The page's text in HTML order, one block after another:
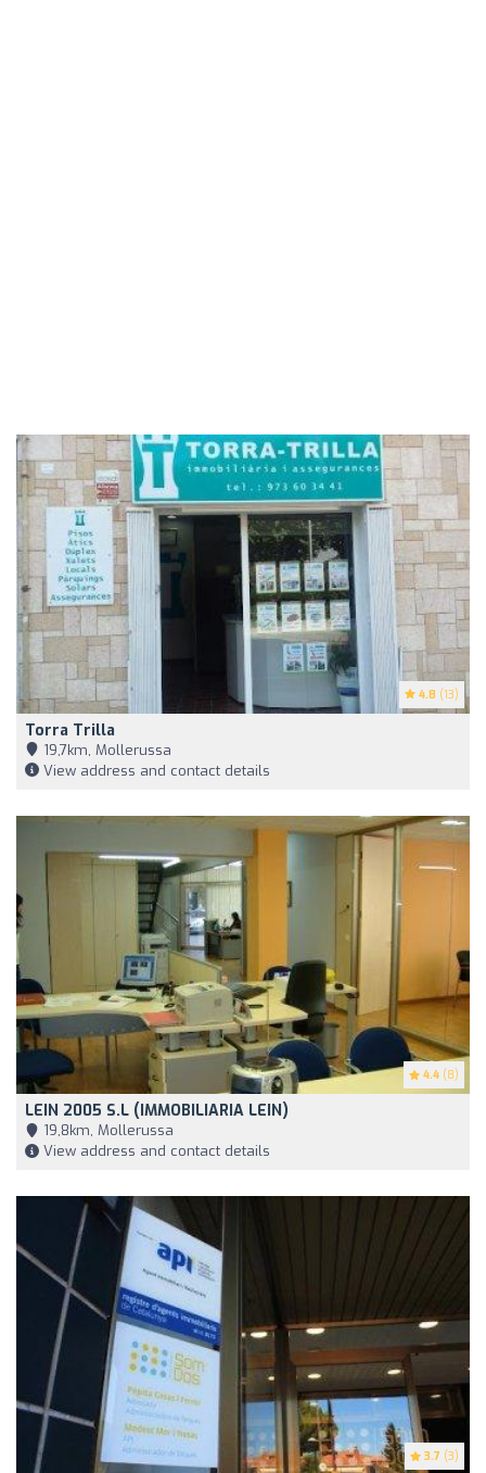
4.8 (13)
Torra Trilla
19,7km, Mollerussa
View address and contact details
4.4 (8)
LEIN 2005 S.L (IMMOBILIARIA LEIN)
19,8km, Mollerussa
View address and contact details
3.7 (3)